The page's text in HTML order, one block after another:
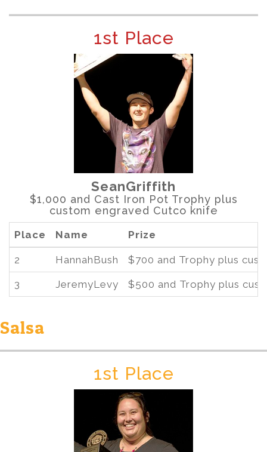
1st Place
SeanGriffith
$1,000 and Cast Iron Pot Trophy plus
custom engraved Cutco knife
Place Name Prize
2 HannahBush $700 and Trophy plus
3 JeremyLevy $500 and Trophy plus
Salsa
1st Place